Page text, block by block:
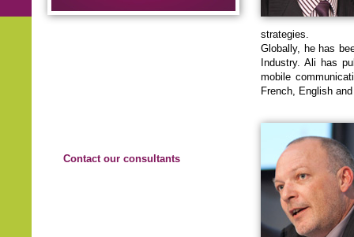
strategies.
Globally, he has
Industry. Ali has
mobile
French, English
Contact our consultants